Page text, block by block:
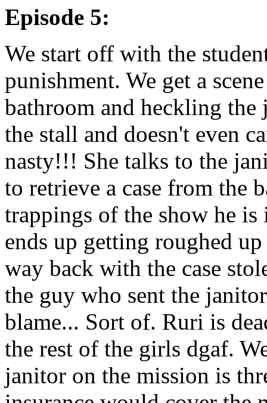
Episode 5:
We start off with the
punishment. We get a
bathroom and heckling
the stall and doesn't even
nasty!!! She talks to the
to retrieve a case from the
trappings of the show he
ends up getting roughed
way back with the case
the guy who sent the
blame... Sort of. Ruri is
the rest of the girls dgaf.
janitor on the mission is